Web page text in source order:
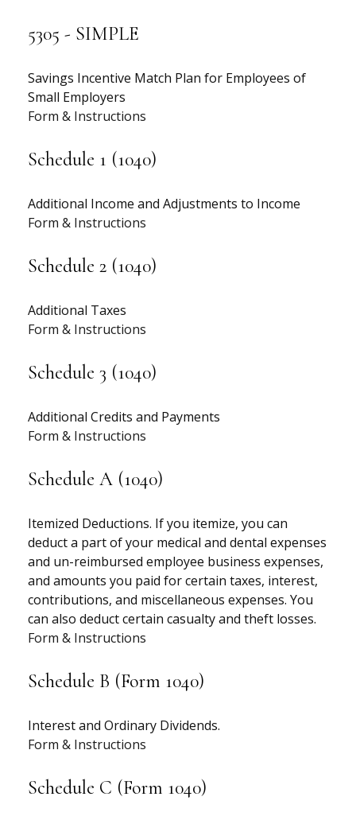
5305 - SIMPLE
Savings Incentive Match Plan for Employees of
Small Employers
Form & Instructions
Schedule 1 (1040)
Additional Income and Adjustments to Income
Form & Instructions
Schedule 2 (1040)
Additional Taxes
Form & Instructions
Schedule 3 (1040)
Additional Credits and Payments
Form & Instructions
Schedule A (1040)
Itemized Deductions. If you itemize, you can
deduct a part of your medical and dental expenses
and un-reimbursed employee business expenses,
and amounts you paid for certain taxes, interest,
contributions, and miscellaneous expenses. You
can also deduct certain casualty and theft losses.
Form & Instructions
Schedule B (Form 1040)
Interest and Ordinary Dividends.
Form & Instructions
Schedule C (Form 1040)